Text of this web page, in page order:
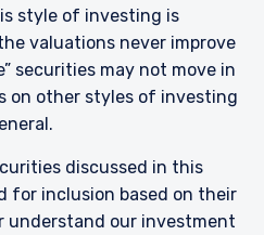
style of investing is
valuations never improve
securities may not move in
on other styles of investing
discussed in this
for inclusion based on their
understand our investment